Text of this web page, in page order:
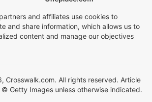
and affiliates use cookies to
and share information, which allows us to
content and manage our objectives
Crosswalk.com. All rights reserved. Article
Getty Images unless otherwise indicated.